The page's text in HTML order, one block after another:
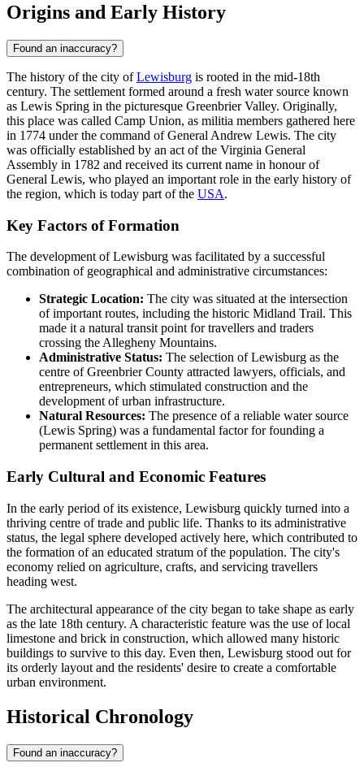
Origins and Early History
Found an inaccuracy?
The history of the city ofLewisburg is rooted in the mid-18th
century. The settlement formed around a fresh water source known
as Lewis Spring in the picturesque Greenbrier Valley. Originally,
this place was called Camp Union, as militia members gathered here
in 1774 under the command of General Andrew Lewis. The city
was officially established by an act of the Virginia General
Assembly in 1782 and received its current name in honour of
General Lewis, who played an important role in the early history of
the region, which is today part of the USA.
Key Factors of Formation
The development of Lewisburg was facilitated by a successful
combination of geographical and administrative circumstances:
Strategic Location: The city was situated at the intersection
of important routes, including the historic Midland Trail. This
made it a natural transit point for travellers and traders
crossing the Allegheny Mountains.
Administrative Status: The selection of Lewisburg as the
centre of Greenbrier County attracted lawyers, officials, and
entrepreneurs, which stimulated construction and the
development of urban infrastructure.
Natural Resources: The presence of a reliable water source
(Lewis Spring) was a fundamental factor for founding a
permanent settlement in this area.
Early Cultural and Economic Features
In the early period of its existence, Lewisburg quickly turned into a
thriving centre of trade and public life. Thanks to its administrative
status, the legal sphere developed actively here, which contributed to
the formation of an educated stratum of the population. The city's
economy relied on agriculture, crafts, and servicing travellers
heading west.
The architectural appearance of the city began to take shape as early
as the late 18th century. A characteristic feature was the use of local
limestone and brick in construction, which allowed many historic
buildings to survive to this day. Even then, Lewisburg stood out for
its orderly layout and the residents' desire to create a comfortable
urban environment.
Historical Chronology
Found an inaccuracy?